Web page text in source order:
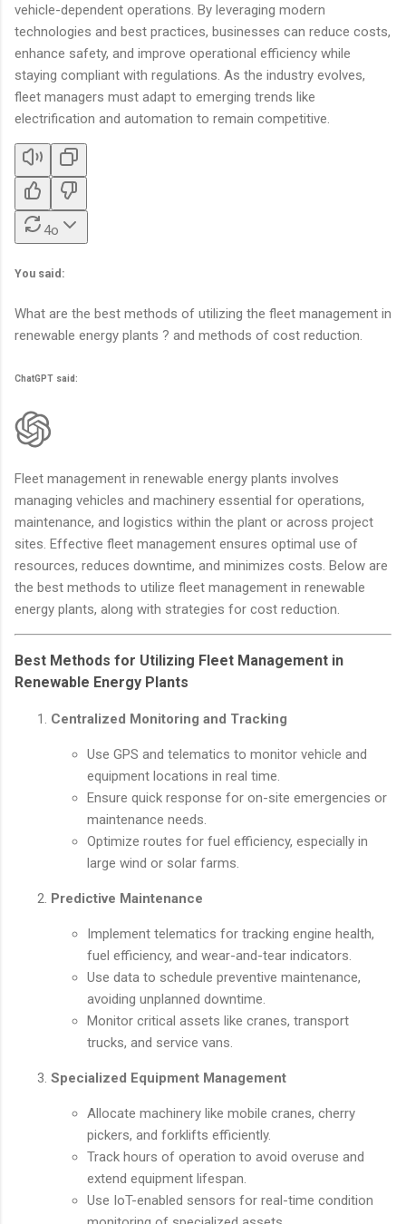
vehicle-dependent operations. By leveraging modern
technologies and best practices, businesses can reduce costs,
enhance safety, and improve operational efficiency while
staying compliant with regulations. As the industry evolves,
fleet managers must adapt to emerging trends like
electrification and automation to remain competitive.
4o
You said:
What are the best methods of utilizing the fleet management in
renewable energy plants ? and methods of cost reduction.
ChatGPT said:
Fleet management in renewable energy plants involves
managing vehicles and machinery essential for operations,
maintenance, and logistics within the plant or across project
sites. Effective fleet management ensures optimal use of
resources, reduces downtime, and minimizes costs. Below are
the best methods to utilize fleet management in renewable
energy plants, along with strategies for cost reduction.
Best Methods for Utilizing Fleet Management in
Renewable Energy Plants
Centralized Monitoring and Tracking
Use GPS and telematics to monitor vehicle and
equipment locations in real time.
Ensure quick response for on-site emergencies or
maintenance needs.
Optimize routes for fuel efficiency, especially in
large wind or solar farms.
Predictive Maintenance
Implement telematics for tracking engine health,
fuel efficiency, and wear-and-tear indicators.
Use data to schedule preventive maintenance,
avoiding unplanned downtime.
Monitor critical assets like cranes, transport
trucks, and service vans.
Specialized Equipment Management
Allocate machinery like mobile cranes, cherry
pickers, and forklifts efficiently.
Track hours of operation to avoid overuse and
extend equipment lifespan.
Use IoT-enabled sensors for real-time condition